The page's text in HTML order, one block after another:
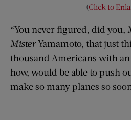
(Click to
“You never figured, did you,
MisterYamamoto, that just
thousand Americans with
how, would be able to push
make so many planes so